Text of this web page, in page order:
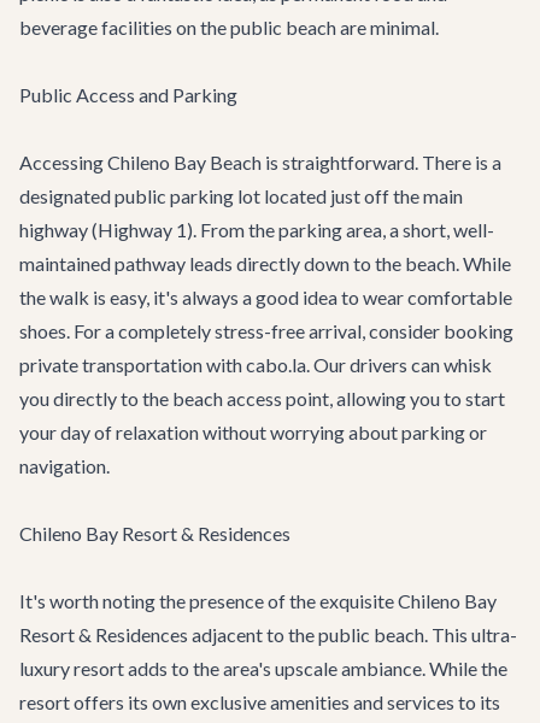
beverage facilities on the public beach are minimal.
Public Access and Parking
Accessing Chileno Bay Beach is straightforward. There is a
designated public parking lot located just off the main
highway (Highway 1). From the parking area, a short, well-
maintained pathway leads directly down to the beach. While
the walk is easy, it's always a good idea to wear comfortable
shoes. For a completely stress-free arrival, consider booking
private transportationwith cabo.la. Our drivers can whisk
you directly to the beach access point, allowing you to start
your day of relaxation without worrying about parking or
navigation.
Chileno Bay Resort & Residences
It's worth noting the presence of the exquisite Chileno Bay
Resort & Residences adjacent to the public beach. This ultra-
luxury resort adds to the area's upscale ambiance. While the
resort offers its own exclusive amenities and services to its